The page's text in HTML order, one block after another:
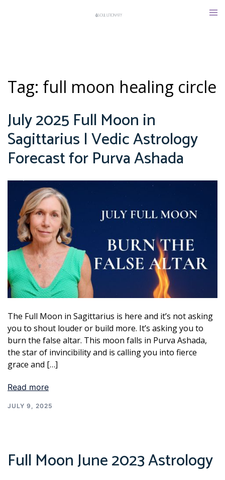
Tag: full moon healing circle
July 2025 Full Moon in
Sagittarius | Vedic Astrology
Forecast for Purva Ashada
The Full Moon in Sagittarius is here and it’s not asking
you to shout louder or build more. It’s asking you to
burn the false altar. This moon falls in Purva Ashada,
the star of invincibility and is calling you into fierce
grace and […]
Read more
JULY 9, 2025
Full Moon June 2023 Astrology